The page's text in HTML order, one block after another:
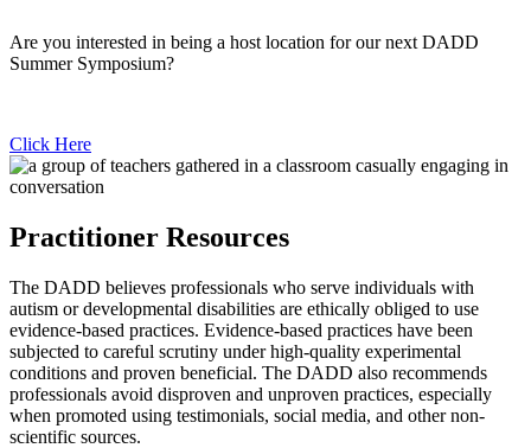
Are you interested in being a host location for our next DADD
Summer Symposium?
Click Here
Practitioner Resources
The DADD believes professionals who serve individuals with
autism or developmental disabilities are ethically obliged to use
evidence-based practices. Evidence-based practices have been
subjected to careful scrutiny under high-quality experimental
conditions and proven beneficial. The DADD also recommends
professionals avoid disproven and unproven practices, especially
when promoted using testimonials, social media, and other non-
scientific sources.